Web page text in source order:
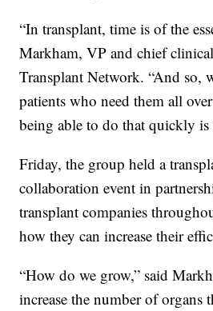
“In transplant, time is of the
Markham, VP and chief
Transplant Network. “And so,
patients who need them all
being able to do that quickly
Friday, the group held a
collaboration event in
transplant companies
how they can increase their
“How do we grow,” said
increase the number of organs